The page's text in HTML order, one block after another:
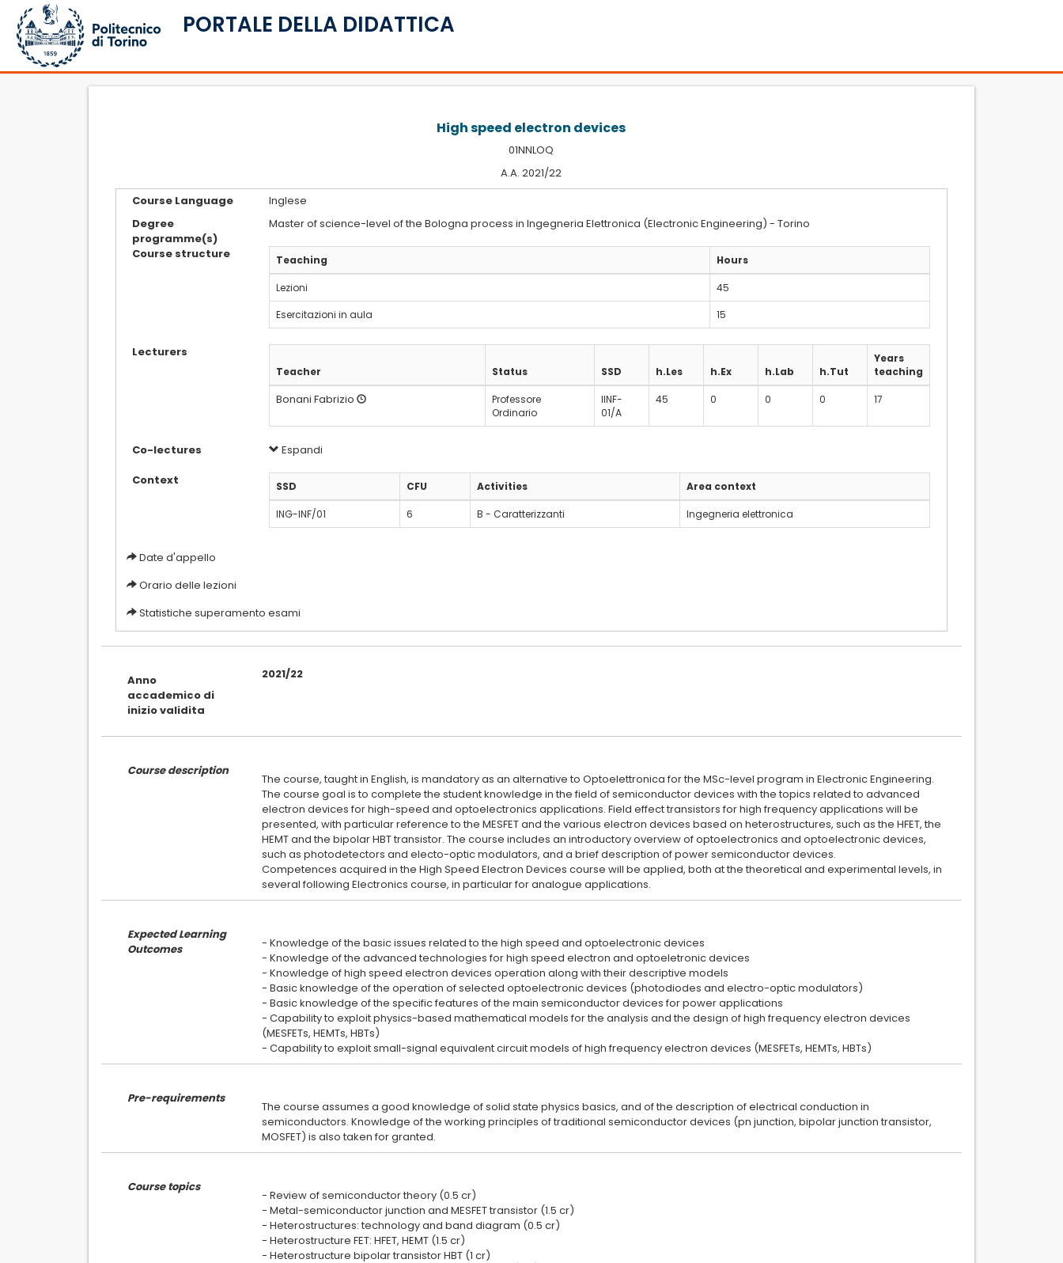
PORTALE DELLA DIDATTICA
High speed electron devices
01NNLOQ
A.A. 2021/22
Course Language
Inglese
Degree
programme(s)
Master of science-level of the Bologna process in Ingegneria Elettronica (Electronic Engineering) - Torino
Course structure
Teaching Hours
Lezioni
45
Esercitazioni in aula
15
Lecturers
Teacher Status SSD h.Les h.Ex h.Lab h.Tut
Years
teaching
Bonani Fabrizio
Professore
Ordinario
IINF-
01/A
45 0 0 0 17
Co-lectures
Espandi
Context
SSD CFU Activities Area context
ING-INF/01 6 B - Caratterizzanti Ingegneria elettronica
Date d'appello
Orario delle lezioni
Statistiche superamento esami
Anno
accademico di
inizio validita
2021/22
Course description
The course, taught in English, is mandatory as an alternative to Optoelettronica for the MSc-level program in Electronic Engineering.
The course goal is to complete the student knowledge in the field of semiconductor devices with the topics related to advanced
electron devices for high-speed and optoelectronics applications. Field effect transistors for high frequency applications will be
presented, with particular reference to the MESFET and the various electron devices based on heterostructures, such as the HFET, the
HEMT and the bipolar HBT transistor. The course includes an introductory overview of optoelectronics and optoelectronic devices,
such as photodetectors and electo-optic modulators, and a brief description of power semiconductor devices.
Competences acquired in the High Speed Electron Devices course will be applied, both at the theoretical and experimental levels, in
Expected Learning
Outcomes
- Knowledge of the basic issues related to the high speed and optoelectronic devices
- Knowledge of the advanced technologies for high speed electron and optoeletronic devices
- Knowledge of high speed electron devices operation along with their descriptive models
- Basic knowledge of the operation of selected optoelectronic devices (photodiodes and electro-optic modulators)
- Basic knowledge of the specific features of the main semiconductor devices for power applications
- Capability to exploit physics-based mathematical models for the analysis and the design of high frequency electron devices
(MESFETs, HEMTs, HBTs)
Pre-requirements
The course assumes a good knowledge of solid state physics basics, and of the description of electrical conduction in
semiconductors. Knowledge of the working principles of traditional semiconductor devices (pn junction, bipolar junction transistor,
Course topics
- Review of semiconductor theory (0.5 cr)
- Metal-semiconductor junction and MESFET transistor (1.5 cr)
- Heterostructures: technology and band diagram (0.5 cr)
- Heterostructure FET: HFET, HEMT (1.5 cr)
- Heterostructure bipolar transistor HBT (1 cr)